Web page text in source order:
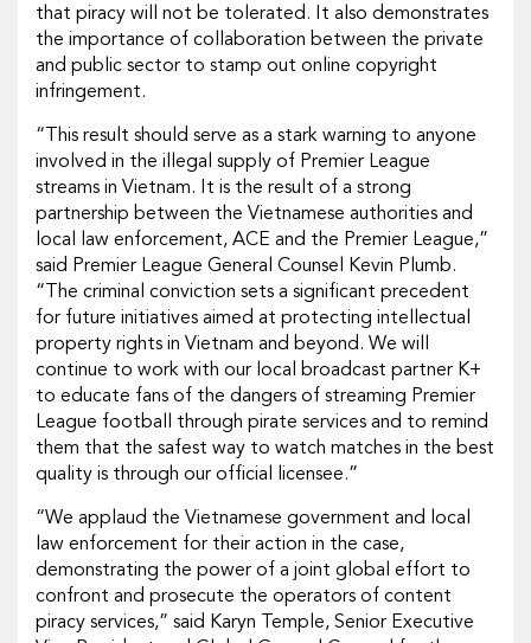
that piracy will not be tolerated. It also demonstrates
the importance of collaboration between the private
and public sector to stamp out online copyright
infringement.
“This result should serve as a stark warning to anyone
involved in the illegal supply of Premier League
streams in Vietnam. It is the result of a strong
partnership between the Vietnamese authorities and
local law enforcement, ACE and the Premier League,”
said Premier League General Counsel Kevin Plumb.
“The criminal conviction sets a significant precedent
for future initiatives aimed at protecting intellectual
property rights in Vietnam and beyond. We will
continue to work with our local broadcast partner K+
to educate fans of the dangers of streaming Premier
League football through pirate services and to remind
them that the safest way to watch matches in the best
quality is through our official licensee.”
“We applaud the Vietnamese government and local
law enforcement for their action in the case,
demonstrating the power of a joint global effort to
confront and prosecute the operators of content
piracy services,” said Karyn Temple, Senior Executive